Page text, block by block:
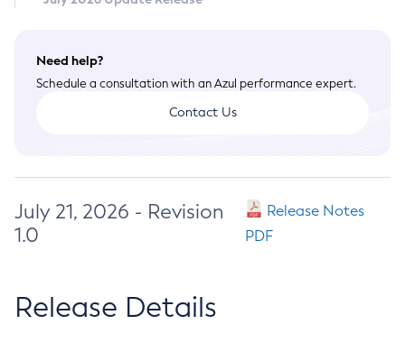
Need help?
Schedule a consultation with an Azul performance expert.
Contact Us
July 21, 2026 - Revision
1.0
Release Notes
PDF
Release Details